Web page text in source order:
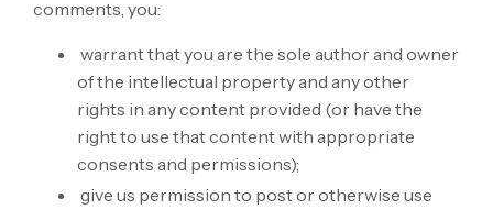
comments, you:
warrant that you are the sole author and owner
of the intellectual property and any other
rights in any content provided (or have the
right to use that content with appropriate
consents and permissions);
give us permission to post or otherwise use